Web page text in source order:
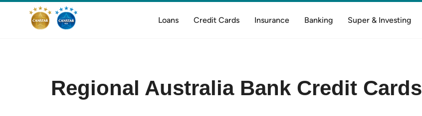
Loans Credit Cards Insurance Banking Super & Investing
Regional Australia Bank Credit Cards